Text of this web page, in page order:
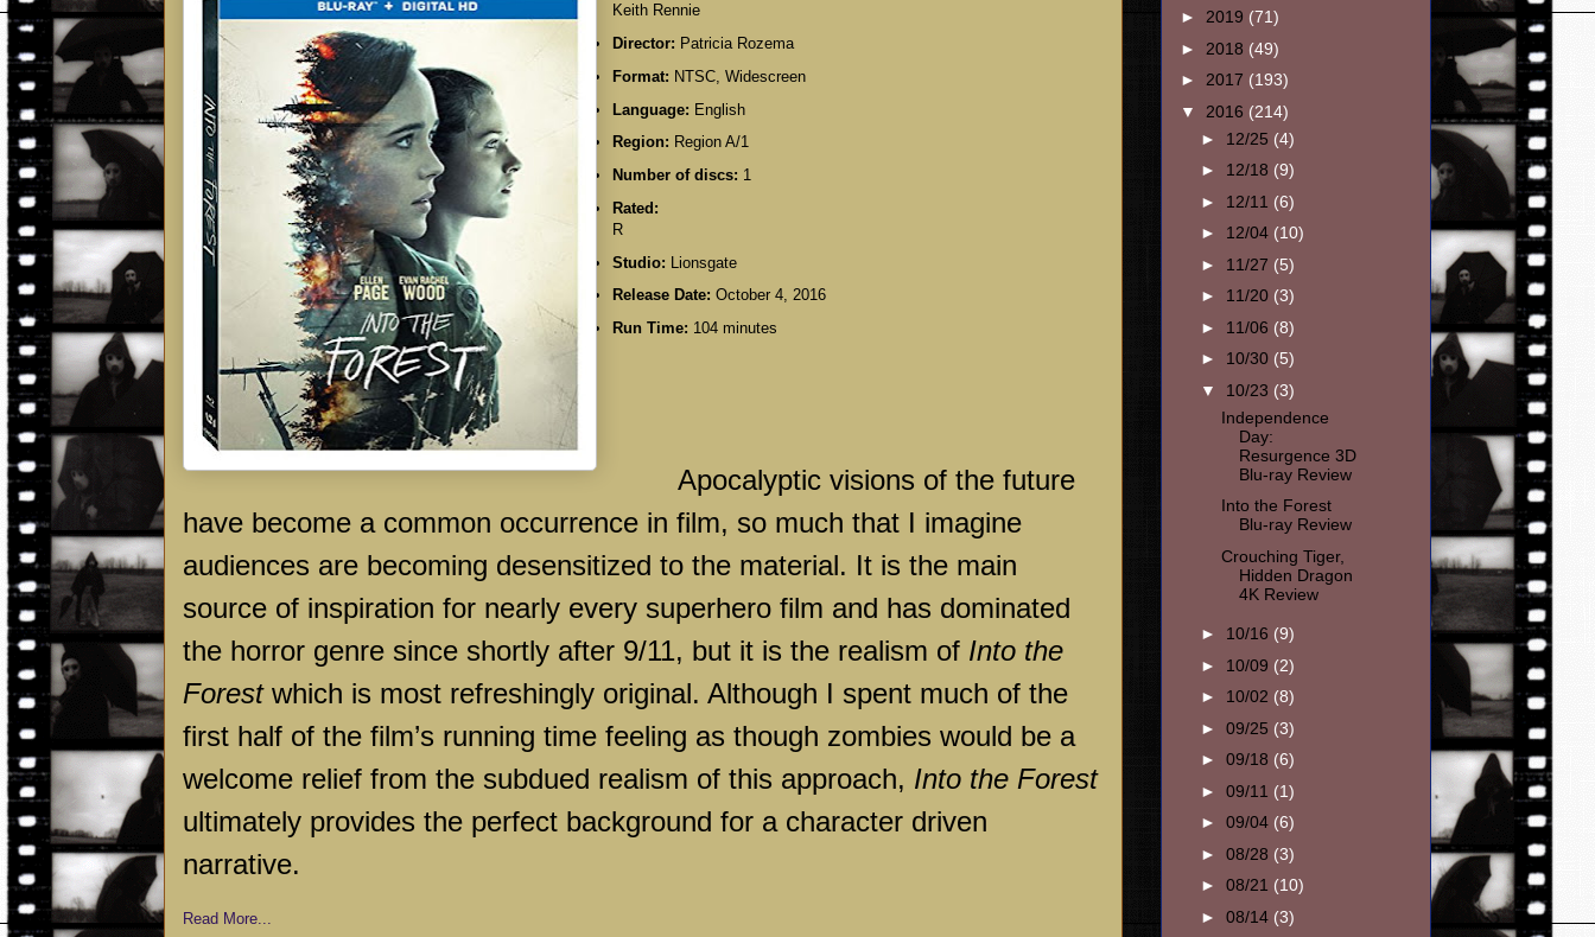
Keith Rennie
Director: Patricia Rozema
Format: NTSC, Widescreen
Language: English
Region: Region A/1
Number of discs: 1
Rated:
R
Studio: Lionsgate
Release Date: October 4, 2016
Run Time: 104 minutes
Apocalyptic visions of the future
have become a common occurrence in film, so much that I imagine
audiences are becoming desensitized to the material. It is the main
source of inspiration for nearly every superhero film and has dominated
the horror genre since shortly after 9/11, but it is the realism of Into the
Forestwhich is most refreshingly original. Although I spent much of the
first half of the film’s running time feeling as though zombies would be a
welcome relief from the subdued realism of this approach, Into the Forest
ultimately provides the perfect background for a character driven
narrative.
Read More...
► 2019 (71)
► 2018 (49)
► 2017 (193)
▼ 2016 (214)
► 12/25 (4)
► 12/18 (9)
► 12/11 (6)
► 12/04 (10)
► 11/27 (5)
► 11/20 (3)
► 11/06 (8)
► 10/30 (5)
▼ 10/23 (3)
Independence
Day:
Resurgence 3D
Blu-ray Review
Into the Forest
Blu-ray Review
Crouching Tiger,
Hidden Dragon
4K Review
► 10/16 (9)
► 10/09 (2)
► 10/02 (8)
► 09/25 (3)
► 09/18 (6)
► 09/11 (1)
► 09/04 (6)
► 08/28 (3)
► 08/21 (10)
► 08/14 (3)